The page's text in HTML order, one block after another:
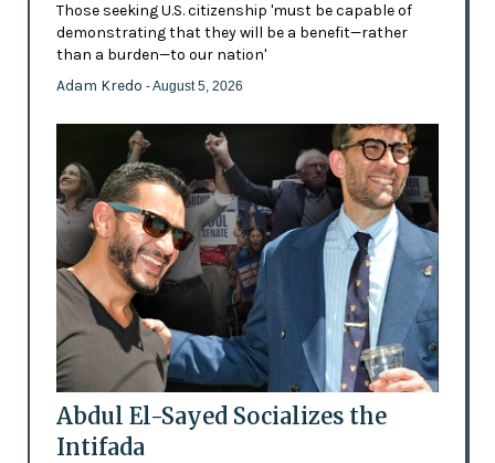
Those seeking U.S. citizenship 'must be capable of
demonstrating that they will be a benefit—rather
than a burden—to our nation'
Adam Kredo - August 5, 2026
Abdul El-Sayed Socializes the
Intifada